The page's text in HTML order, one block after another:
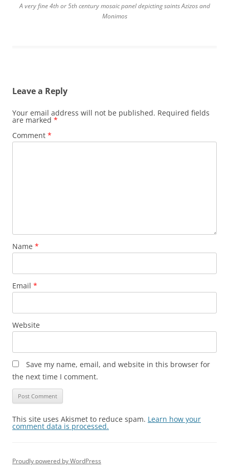
A very fine 4th or 5th century mosaic panel depicting saints Azizos and
Monimos
Leave a Reply
Your email address will not be published. Required fields
are marked *
Comment *
Name *
Email *
Website
Save my name, email, and website in this browser for
the next time I comment.
This site uses Akismet to reduce spam. Learn how your
comment data is processed.
Proudly powered by WordPress